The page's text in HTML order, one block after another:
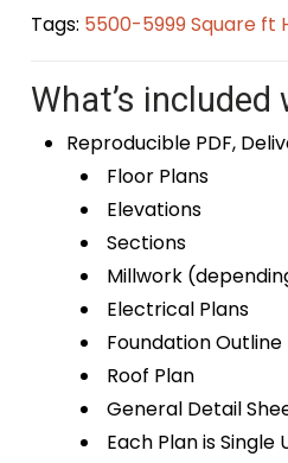
Tags: 5500-5999 Square ft
What’s
Reproducible PDF,
Floor Plans
Elevations
Sections
Millwork
Electrical Plans
Foundation Outline
Roof Plan
General Detail
Each Plan is Single